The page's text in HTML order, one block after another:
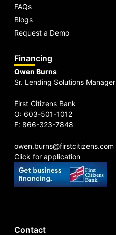
FAQs
Blogs
Request a Demo
Financing
Owen Burns
Sr. Lending Solutions Manager
First Citizens Bank
O: 603-501-1012
F: 866-323-7848
owen.burns@firstcitizens.com
Click for application
Contact